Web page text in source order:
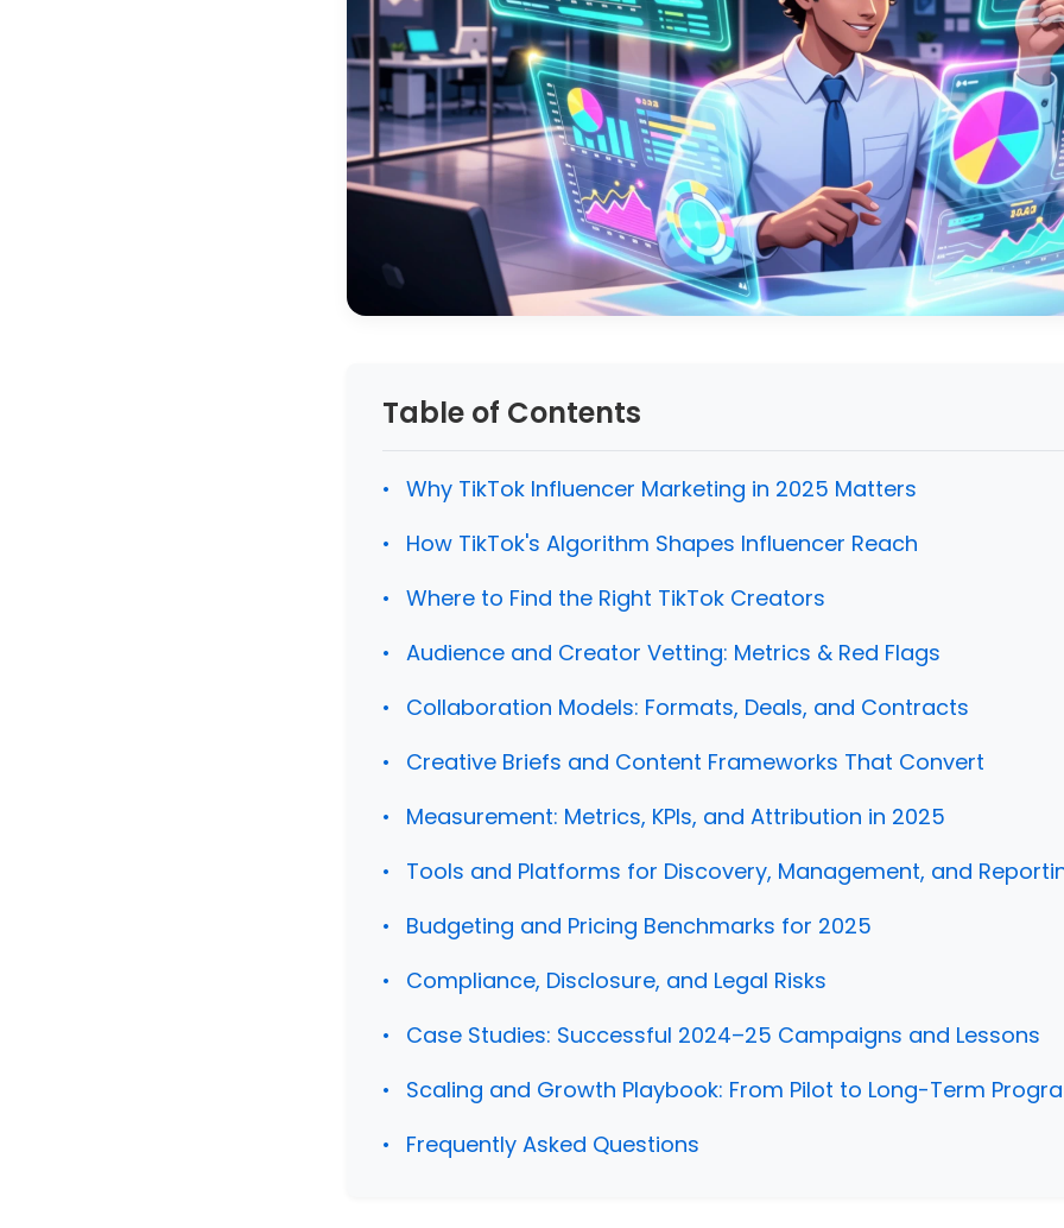
Table of Contents
Why TikTok Influencer Marketing in 2025 Matters
How TikTok's Algorithm Shapes Influencer Reach
Where to Find the Right TikTok Creators
Audience and Creator Vetting: Metrics & Red Flags
Collaboration Models: Formats, Deals, and Contracts
Creative Briefs and Content Frameworks That Convert
Measurement: Metrics, KPIs, and Attribution in 2025
Tools and Platforms for Discovery, Management, and
Budgeting and Pricing Benchmarks for 2025
Compliance, Disclosure, and Legal Risks
Case Studies: Successful 2024–25 Campaigns and Lessons
Scaling and Growth Playbook: From Pilot to Long-Term
Frequently Asked Questions